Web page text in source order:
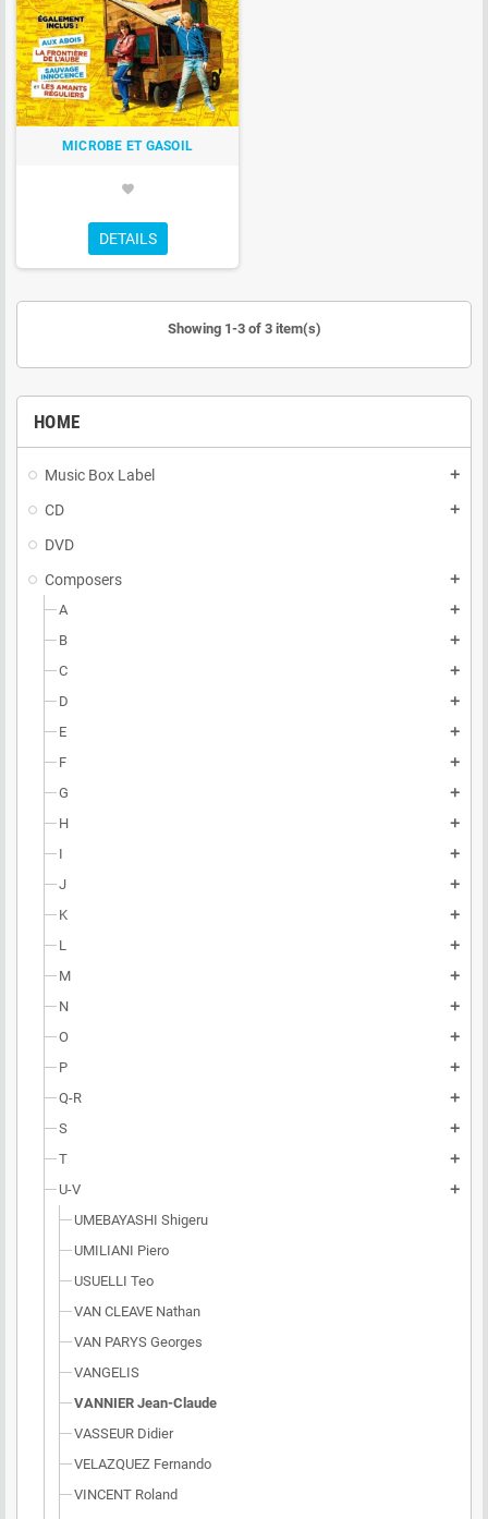
HOME
Music Box Label add
CD add
DVD
Composers
add
A add
B add
C add
D add
E add
F add
G add
H add
I add
J add
K add
L add
M add
N add
O add
P add
Q-R add
S add
T add
U-V add
UMEBAYASHI Shigeru
UMILIANI Piero
USUELLI Teo
VAN CLEAVE Nathan
VAN PARYS Georges
VANGELIS
VANNIER Jean-Claude
VASSEUR Didier
VELAZQUEZ Fernando
VINCENT Roland
MICROBE ET GASOIL
favorite
DETAILS
Showing 1-3 of 3 item(s)